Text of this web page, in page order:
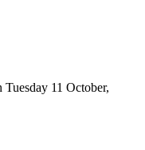
11 October,